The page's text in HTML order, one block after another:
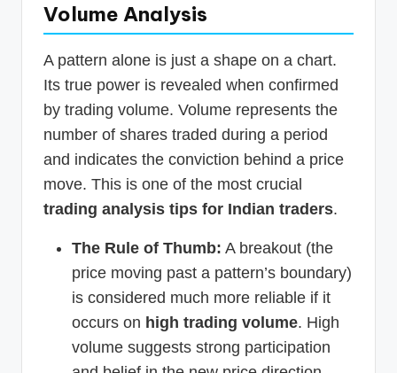
Volume Analysis
A pattern alone is just a shape on a chart.
Its true power is revealed when confirmed
by trading volume. Volume represents the
number of shares traded during a period
and indicates the conviction behind a price
move. This is one of the most crucial
trading analysis tips for Indian traders.
The Rule of Thumb: A breakout (the
price moving past a pattern’s boundary)
is considered much more reliable if it
occurs on high trading volume. High
volume suggests strong participation